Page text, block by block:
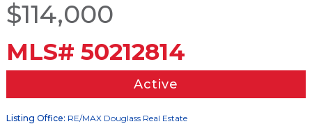
$114,000
MLS# 50212814
Active
Listing Office: RE/MAX Douglass Real Estate